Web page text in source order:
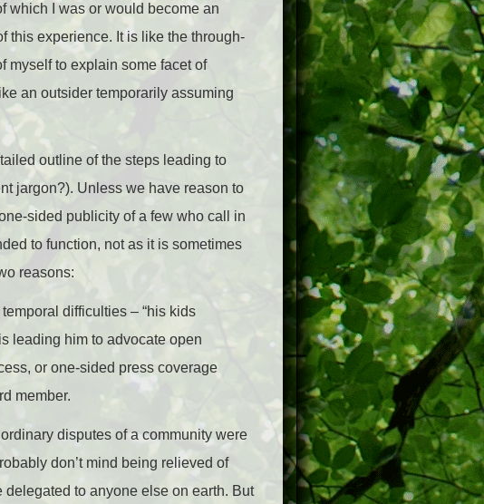
which I was or would become an
this experience. It is like the through-
myself to explain some facet of
an outsider temporarily assuming
outline of the steps leading to
jargon?). Unless we have reason to
sided publicity of a few who call in
to function, not as it is sometimes
reasons:
difficulties – “his kids
leading him to advocate open
or one-sided press coverage
member.
disputes of a community were
don’t mind being relieved of
to anyone else on earth. But